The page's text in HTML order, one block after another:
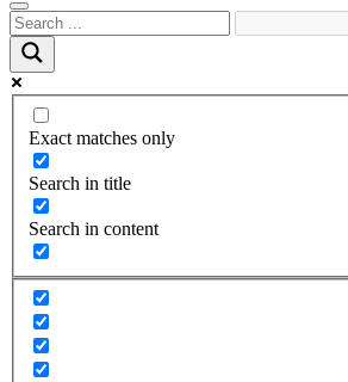
Exact matches only
Search in title
Search in content